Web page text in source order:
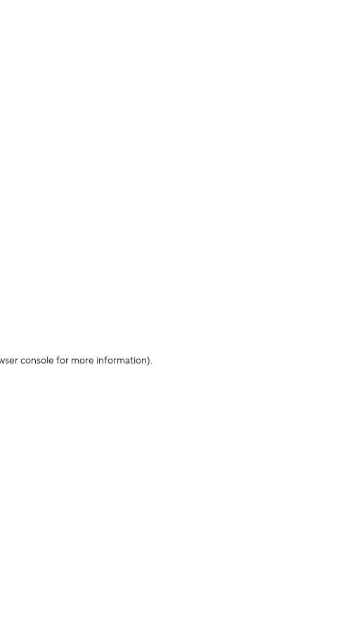
console for more information).